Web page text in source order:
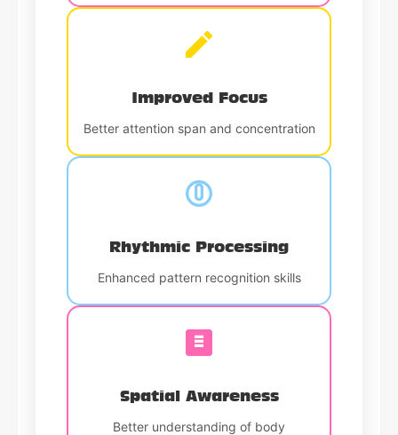
Improved Focus
Better attention span and concentration
Rhythmic Processing
Enhanced pattern recognition skills
Spatial Awareness
Better understanding of body